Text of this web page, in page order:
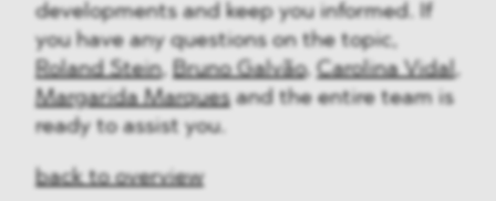
developments and keep you informed. If
you have any questions on the topic,
Roland Stein, Bruno Galvão, Carolina Vidal,
Margarida Marquesand the entire team is
ready to assist you.
back to overview